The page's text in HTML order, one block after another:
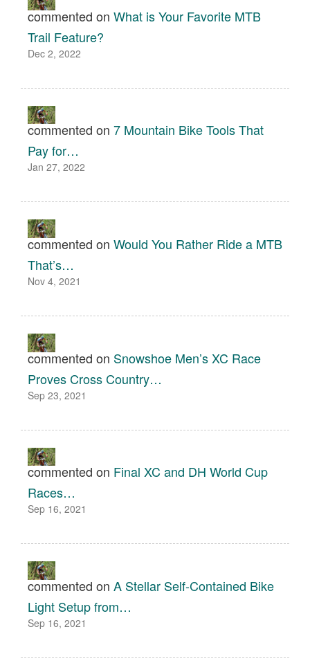
commented on What is Your Favorite MTB
Trail Feature?
Dec 2, 2022
commented on 7 Mountain Bike Tools That
Pay for…
Jan 27, 2022
commented on Would You Rather Ride a MTB
That’s…
Nov 4, 2021
commented on Snowshoe Men’s XC Race
Proves Cross Country…
Sep 23, 2021
commented on Final XC and DH World Cup
Races…
Sep 16, 2021
commented on A Stellar Self-Contained Bike
Light Setup from…
Sep 16, 2021